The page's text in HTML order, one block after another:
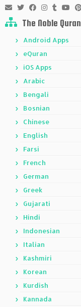
The Noble Quran
Android Apps
eQuran
iOS Apps
Arabic
Bengali
Bosnian
Chinese
English
Farsi
French
German
Greek
Gujarati
Hindi
Indonesian
Italian
Kashmiri
Korean
Kurdish
Kannada